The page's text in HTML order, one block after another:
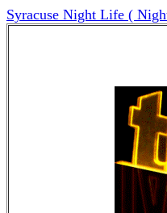
Syracuse Night Life (